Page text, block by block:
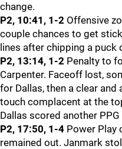
change.
P2, 10:41, 1-2 Offensive
couple chances to get
lines after chipping a puck
P2, 13:14, 1-2 Penalty to
Carpenter. Faceoff lost,
for Dallas, then a clear
touch complacent at the
Dallas scored another
P2, 17:50, 1-4 Power Play
remained out. Janmark